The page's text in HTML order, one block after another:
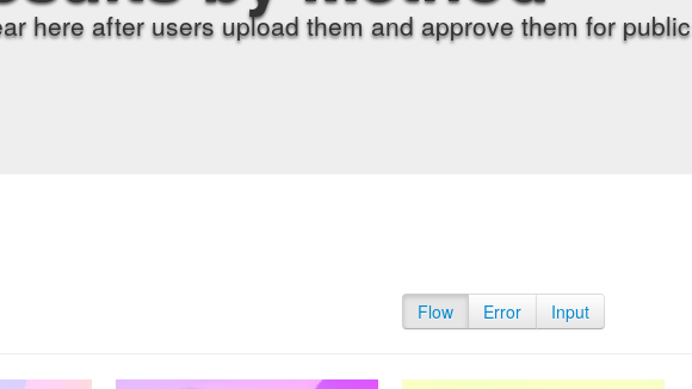
here after users upload them and approve them for public
Flow Error Input